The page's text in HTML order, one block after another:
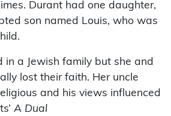
Durant had one daughter,
son named Louis, who was
in a Jewish family but she and
lost their faith. Her uncle
and his views influenced
A Dual